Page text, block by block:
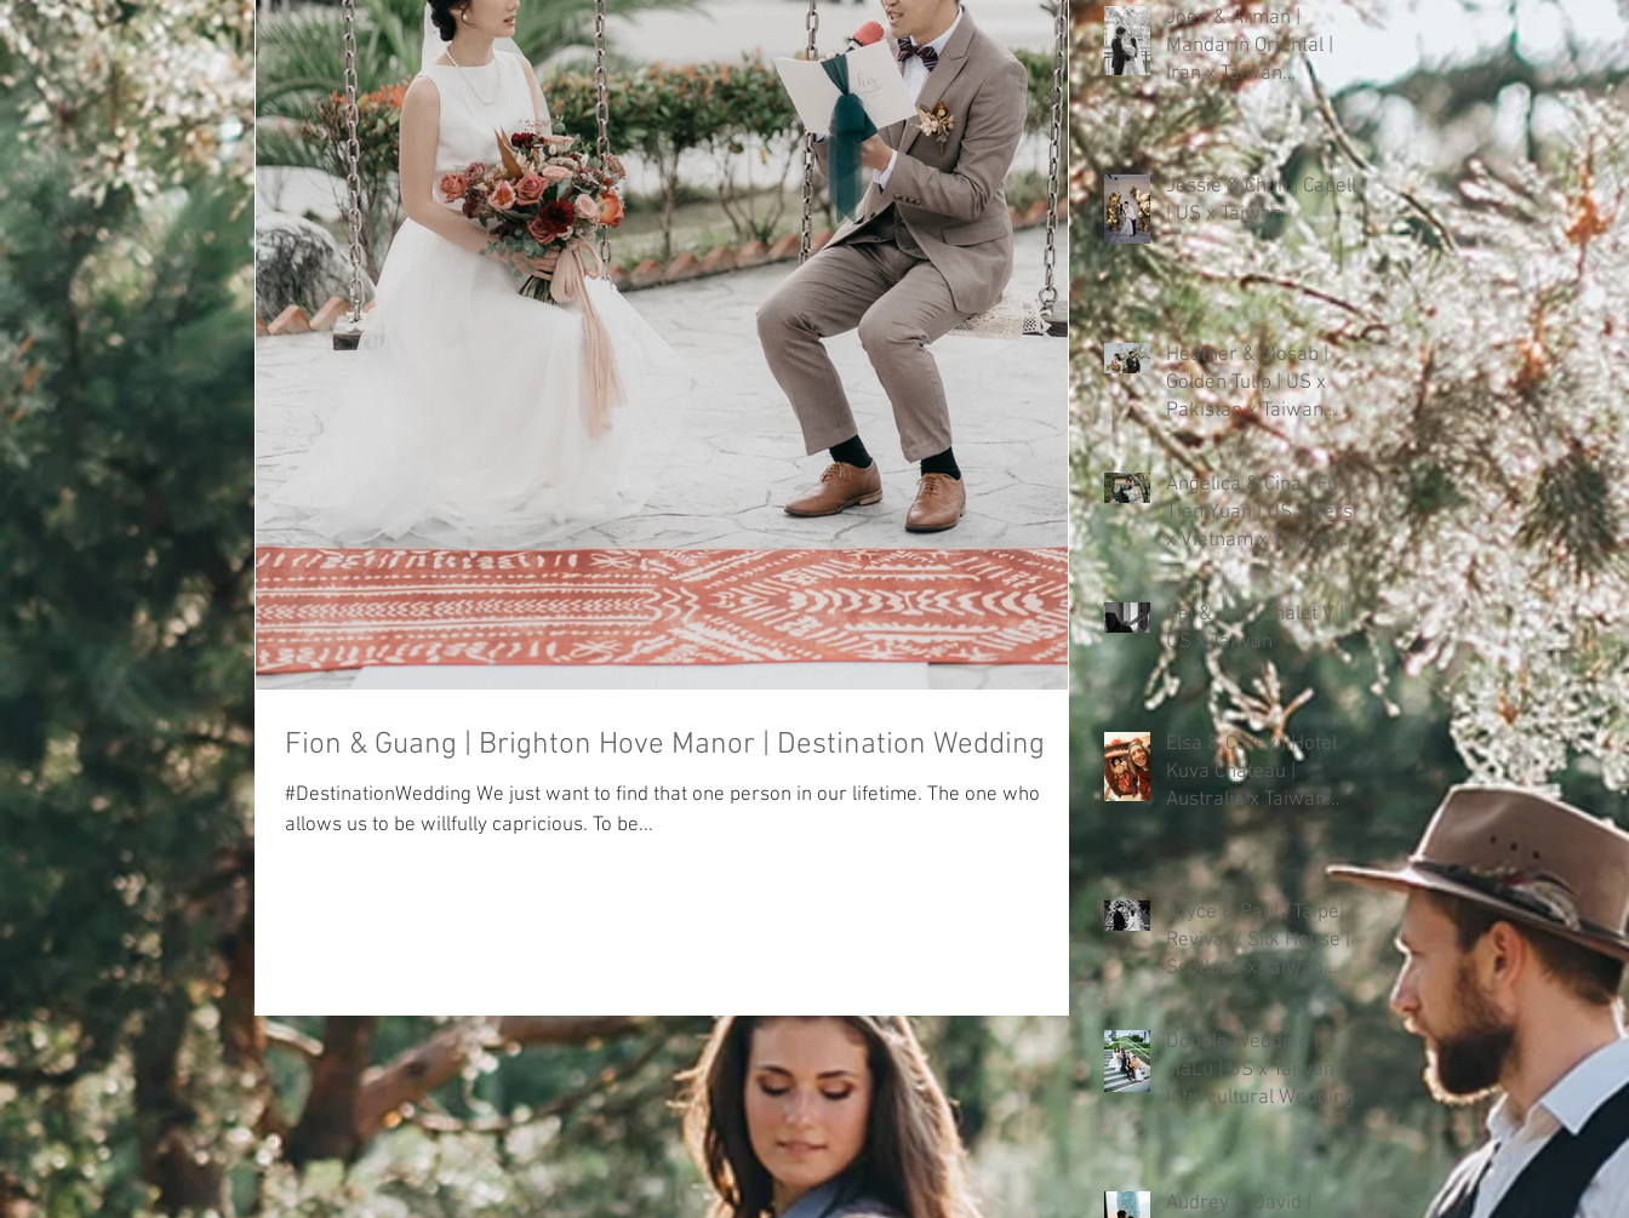
Fion & Guang | Brighton Hove Manor | Destination Wedding
#DestinationWedding We just want to find that one person in our lifetime. The one who
allows us to be willfully capricious. To be...
Joen & Arman |
Mandarin Oriental |
Iran x Taiwan
Intercultural Wedding
Jessie & Chun | Capella
| US x Taiwan
Heather & Mosab |
Golden Tulip | US x
Pakistan x Taiwan
Intercultural Wedding
Angelica & Cina | Fu
Tien Yuan | US x Persia
x Vietnam x Taiwan
Intercultural Wedding
in Forest
Pei & Jon | Chalet V |
US x Taiwan
Elsa & Corey | Hotel
Kuva Chateau |
Australia x Taiwan
Intercultural Wedding
Joyce & Paul | Taipei
Revival / Silk House |
Scotland x Taiwan
Intercultural Wedding
Double Wedding |
JiaLu | US x Taiwan
Intercultural Wedding
Audrey & David |